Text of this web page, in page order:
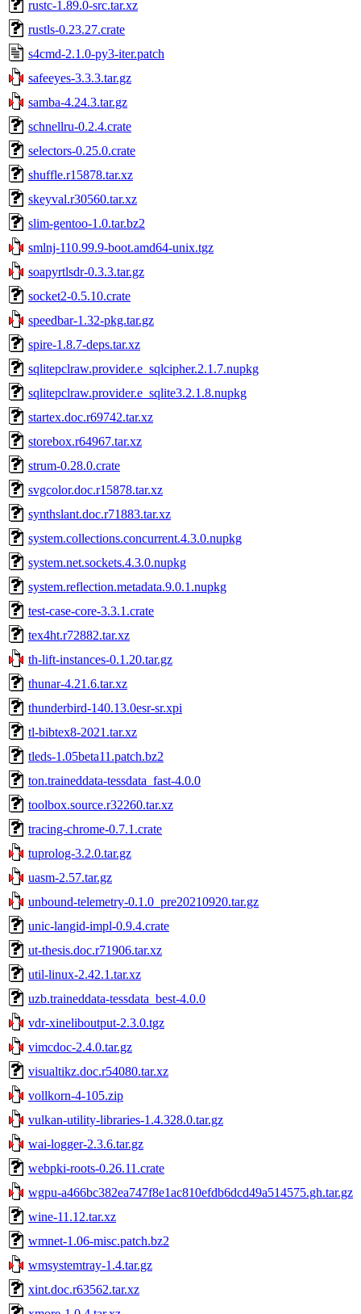
rustc-1.89.0-src.tar.xz
rustls-0.23.27.crate
s4cmd-2.1.0-py3-iter.patch
safeeyes-3.3.3.tar.gz
samba-4.24.3.tar.gz
schnellru-0.2.4.crate
selectors-0.25.0.crate
shuffle.r15878.tar.xz
skeyval.r30560.tar.xz
slim-gentoo-1.0.tar.bz2
smlnj-110.99.9-boot.amd64-unix.tgz
soapyrtlsdr-0.3.3.tar.gz
socket2-0.5.10.crate
speedbar-1.32-pkg.tar.gz
spire-1.8.7-deps.tar.xz
sqlitepclraw.provider.e_sqlcipher.2.1.7.nupkg
sqlitepclraw.provider.e_sqlite3.2.1.8.nupkg
startex.doc.r69742.tar.xz
storebox.r64967.tar.xz
strum-0.28.0.crate
svgcolor.doc.r15878.tar.xz
synthslant.doc.r71883.tar.xz
system.collections.concurrent.4.3.0.nupkg
system.net.sockets.4.3.0.nupkg
system.reflection.metadata.9.0.1.nupkg
test-case-core-3.3.1.crate
tex4ht.r72882.tar.xz
th-lift-instances-0.1.20.tar.gz
thunar-4.21.6.tar.xz
thunderbird-140.13.0esr-sr.xpi
tl-bibtex8-2021.tar.xz
tleds-1.05beta11.patch.bz2
ton.traineddata-tessdata_fast-4.0.0
toolbox.source.r32260.tar.xz
tracing-chrome-0.7.1.crate
tuprolog-3.2.0.tar.gz
uasm-2.57.tar.gz
unbound-telemetry-0.1.0_pre20210920.tar.gz
unic-langid-impl-0.9.4.crate
ut-thesis.doc.r71906.tar.xz
util-linux-2.42.1.tar.xz
uzb.traineddata-tessdata_best-4.0.0
vdr-xineliboutput-2.3.0.tgz
vimcdoc-2.4.0.tar.gz
visualtikz.doc.r54080.tar.xz
vollkorn-4-105.zip
vulkan-utility-libraries-1.4.328.0.tar.gz
wai-logger-2.3.6.tar.gz
webpki-roots-0.26.11.crate
wgpu-a466bc382ea747f8e1ac810efdb6dcd49a514575.gh.tar.gz
wine-11.12.tar.xz
wmnet-1.06-misc.patch.bz2
wmsystemtray-1.4.tar.gz
xint.doc.r63562.tar.xz